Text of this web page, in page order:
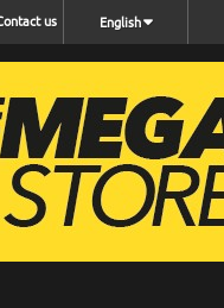
English
us